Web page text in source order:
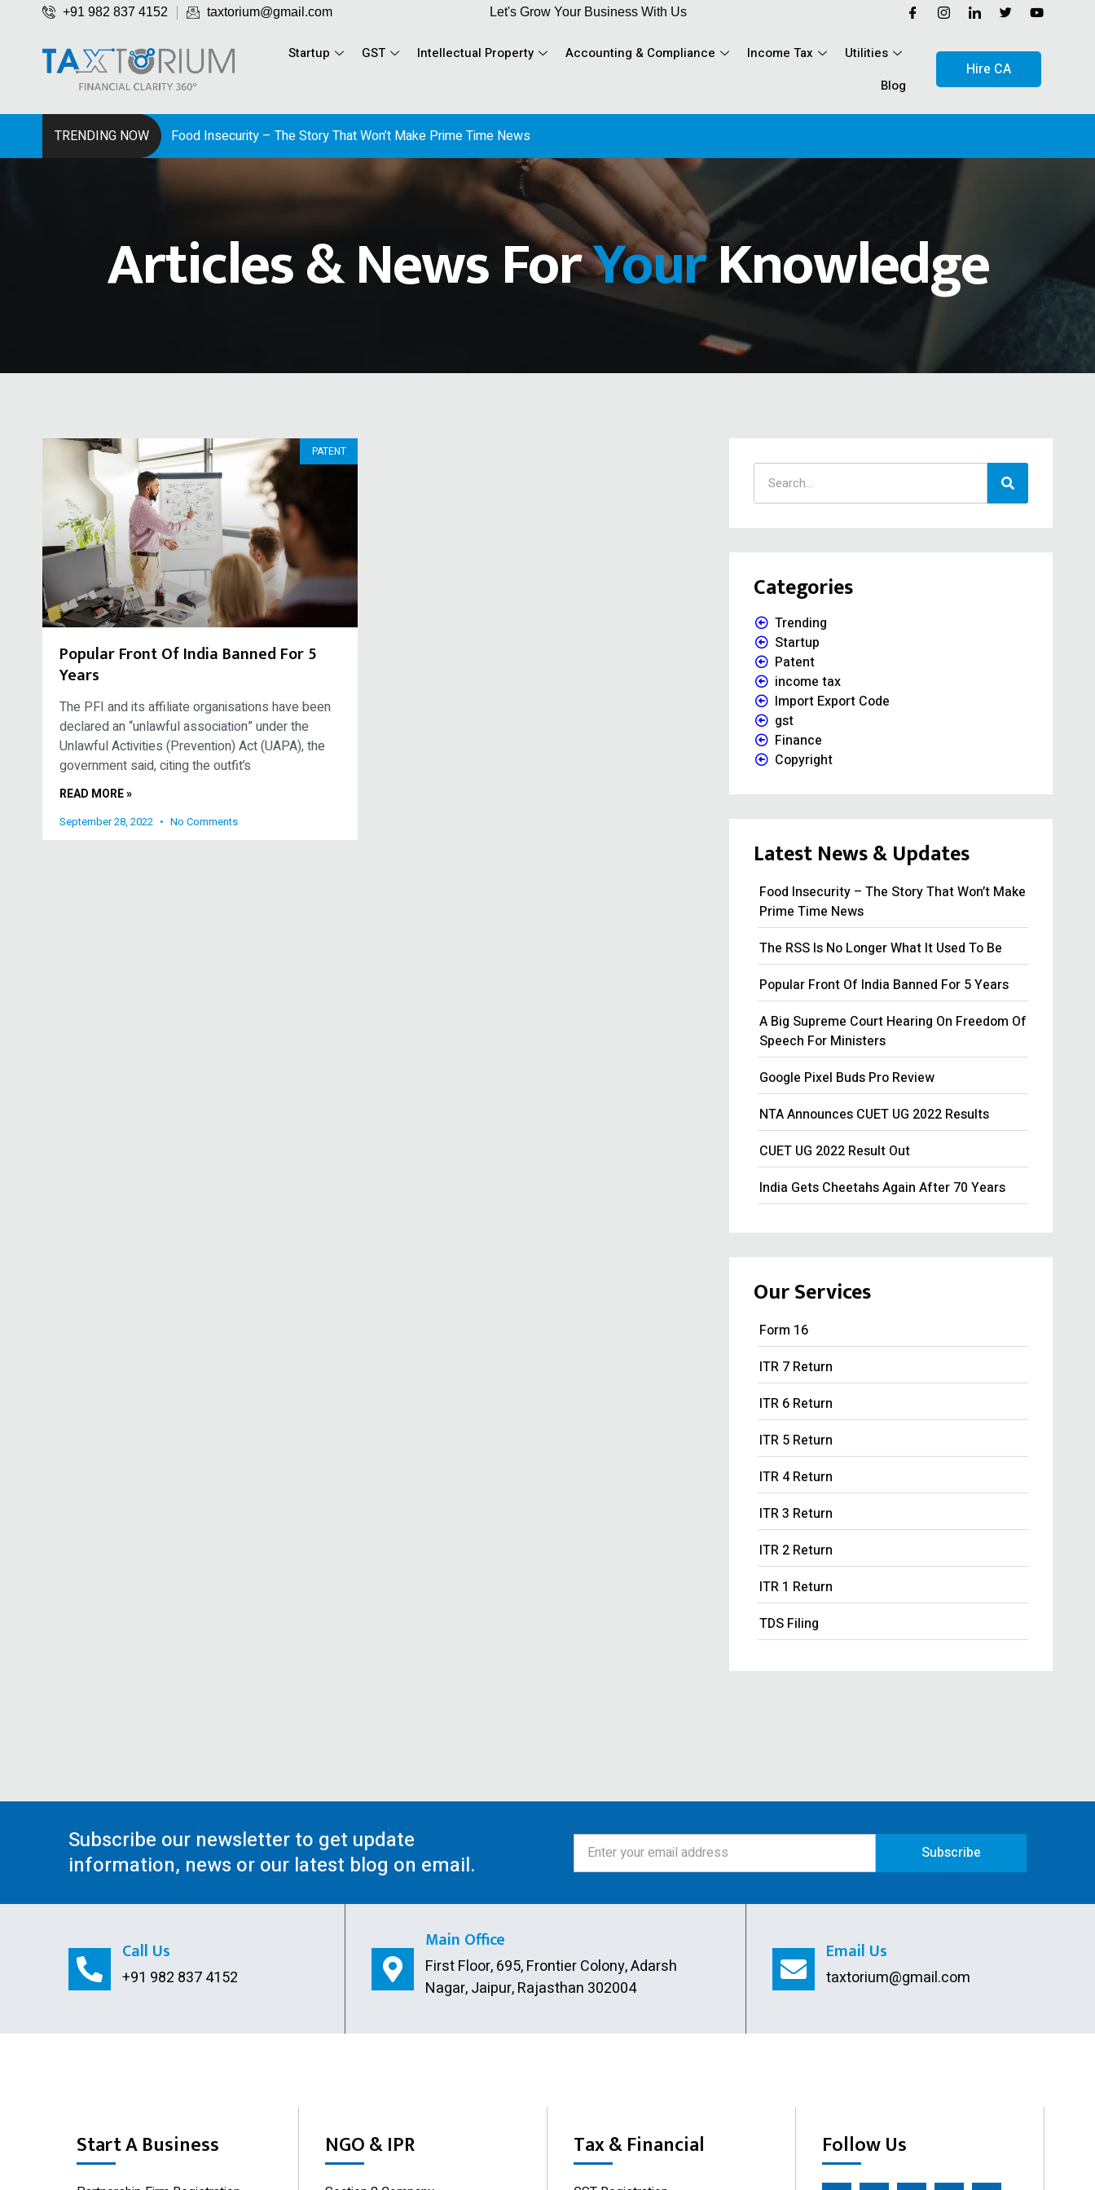
+91 982 837 4152 taxtorium@gmail.com Let's Grow Your Business With Us
Startup GST Intellectual Property Accounting & Compliance Income Tax
Utilities
Blog
Hire CA
TRENDING NOW
Articles & News ForYourKnowledge
PATENT
Popular Front Of India Banned For 5
Years
The PFI and its affiliate organisations have been
declared an “unlawful association” under the
Unlawful Activities (Prevention) Act (UAPA), the
government said, citing the outfit’s
READ MORE »
September 28, 2022 No Comments
Categories
Trending
Startup
Patent
income tax
Import Export Code
gst
Finance
Copyright
Latest News & Updates
Food Insecurity – The Story That Won’t Make
Prime Time News
The RSS Is No Longer What It Used To Be
Popular Front Of India Banned For 5 Years
A Big Supreme Court Hearing On Freedom Of
Speech For Ministers
Google Pixel Buds Pro Review
NTA Announces CUET UG 2022 Results
CUET UG 2022 Result Out
India Gets Cheetahs Again After 70 Years
Souvenir Developers (I) Pvt. Ltd. Vs. India
Our Services
Form 16
ITR 7 Return
ITR 6 Return
ITR 5 Return
ITR 4 Return
ITR 3 Return
ITR 2 Return
ITR 1 Return
TDS Filing
Share Transfer
ESI Registration
PF Return Filing
Subscribe our newsletter to get update
information, news or our latest blog on email.
Subscribe
Call Us
+91 982 837 4152
Main Office
First Floor, 695, Frontier Colony, Adarsh
Nagar, Jaipur, Rajasthan 302004
Email Us
taxtorium@gmail.com
Start A Business NGO & IPR Tax & Financial Follow Us